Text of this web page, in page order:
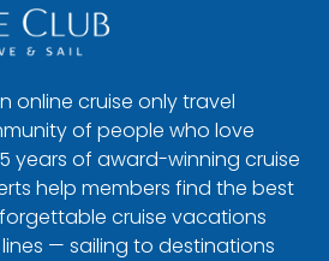
online cruise only travel
of people who love
years of award-winning cruise
help members find the best
cruise vacations
— sailing to destinations